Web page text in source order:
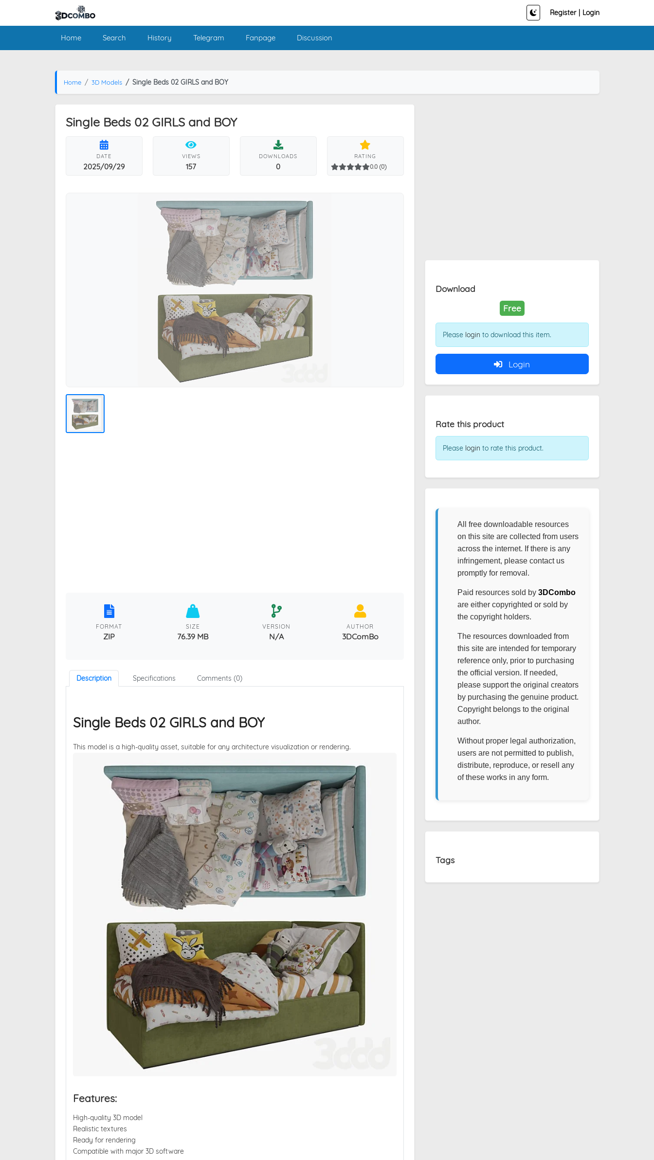
Register Login
Home Search History Telegram Fanpage Discussion
Home 3D Models Single Beds 02 GIRLS and BOY
Single Beds 02 GIRLS and BOY
DATE
2025/09/29
VIEWS
157
DOWNLOADS
0
RATING
0.0 (0)
FORMAT
ZIP
SIZE
76.39 MB
VERSION
N/A
AUTHOR
3DComBo
Description Specifications Comments (0)
Single Beds 02 GIRLS and BOY
This model is a high-quality asset, suitable for any architecture visualization or rendering.
Features:
High-quality 3D model
Realistic textures
Ready for rendering
Compatible with major 3D software
Download
Free
Please login to download this item.
Login
Rate this product
Please login to rate this product.
All free downloadable resources
on this site are collected from users
across the internet. If there is any
infringement, please contact us
promptly for removal.
Paid resources sold by 3DCombo
are either copyrighted or sold by
the copyright holders.
The resources downloaded from
this site are intended for temporary
reference only, prior to purchasing
the official version. If needed,
please support the original creators
by purchasing the genuine product.
Copyright belongs to the original
author.
Without proper legal authorization,
users are not permitted to publish,
distribute, reproduce, or resell any
of these works in any form.
Tags